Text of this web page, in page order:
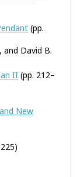
(pp.
and David B.
II (pp. 212–
New